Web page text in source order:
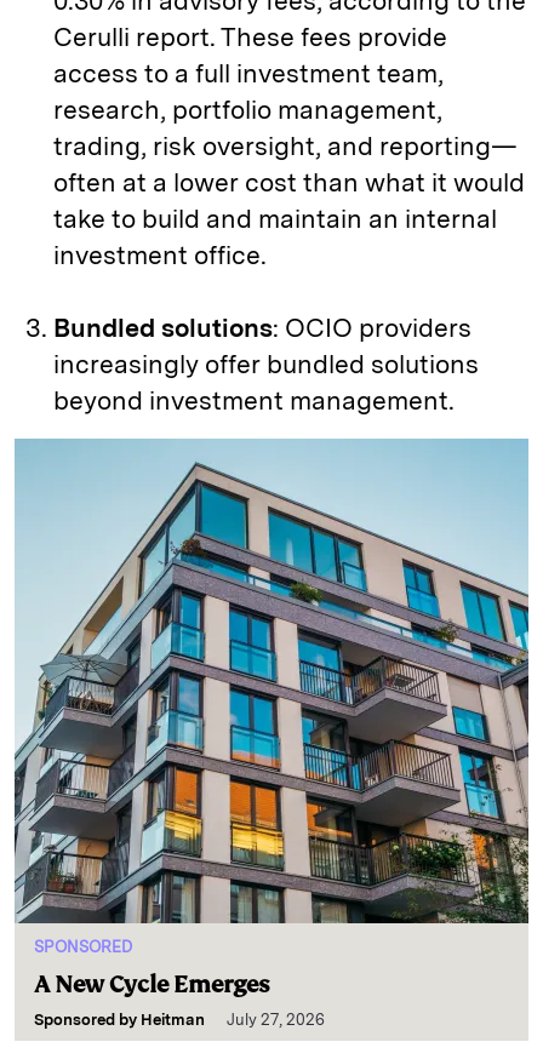
Cerulli report. These fees provide
access to a full investment team,
research, portfolio management,
trading, risk oversight, and reporting—
often at a lower cost than what it would
take to build and maintain an internal
investment office.
Bundled solutions: OCIO providers
increasingly offer bundled solutions
beyond investment management.
SPONSORED
A New Cycle Emerges
Sponsored by Heitman July 27, 2026